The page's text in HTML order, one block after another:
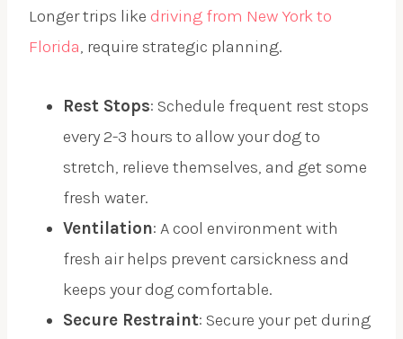
Longer trips like driving from New York to
Florida, require strategic planning.
Rest Stops: Schedule frequent rest stops
every 2-3 hours to allow your dog to
stretch, relieve themselves, and get some
fresh water.
Ventilation: A cool environment with
fresh air helps prevent carsickness and
keeps your dog comfortable.
Secure Restraint: Secure your pet during